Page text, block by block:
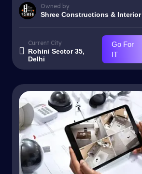
Owned by
Shree Constructions & Interior
Current City
Rohini Sector 35,
Delhi
Go For
IT